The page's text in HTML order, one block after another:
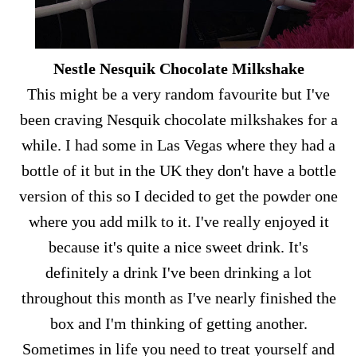
Nestle Nesquik Chocolate Milkshake
This might be a very random favourite but I've
been craving Nesquik chocolate milkshakes for a
while. I had some in Las Vegas where they had a
bottle of it but in the UK they don't have a bottle
version of this so I decided to get the powder one
where you add milk to it. I've really enjoyed it
because it's quite a nice sweet drink. It's
definitely a drink I've been drinking a lot
throughout this month as I've nearly finished the
box and I'm thinking of getting another.
Sometimes in life you need to treat yourself and